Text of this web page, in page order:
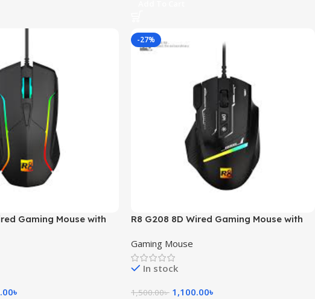
Gaming Mouse with
৳
-27%
R8 G208 8D Wired Gaming Mouse with
Gaming Mouse
In stock
1,500.00৳ 1,100.00৳